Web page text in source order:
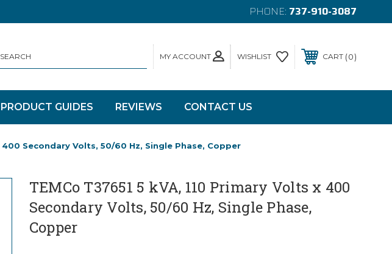
PHONE: 737-910-3087
MY ACCOUNT
SEARCH WISHLIST CART 0
PRODUCT GUIDES REVIEWS CONTACT US
400 Secondary Volts, 50/60 Hz, Single Phase, Copper
TEMCo T37651 5 kVA, 110 Primary Volts x 400
Secondary Volts, 50/60 Hz, Single Phase,
Copper